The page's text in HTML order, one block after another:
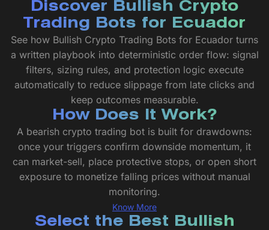
Discover Bullish Crypto
Trading Bots for Ecuador
See how Bullish Crypto Trading Bots for Ecuador turns
a written playbook into deterministic order flow: signal
filters, sizing rules, and protection logic execute
automatically to reduce slippage from late clicks and
keep outcomes measurable.
How Does It Work?
A bearish crypto trading bot is built for drawdowns:
once your triggers confirm downside momentum, it
can market-sell, place protective stops, or open short
exposure to monetize falling prices without manual
monitoring.
Know More
Select the Best Bullish